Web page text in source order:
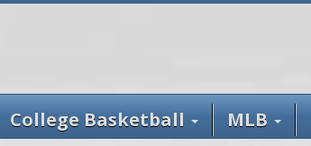
College Basketball MLB